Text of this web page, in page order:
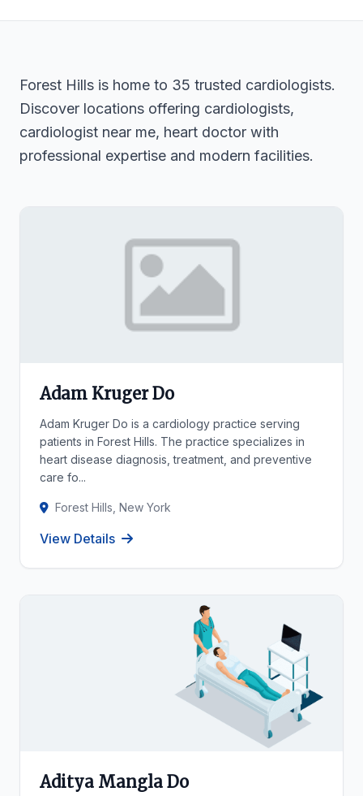
Forest Hills is home to 35 trusted cardiologists.
Discover locations offering cardiologists,
cardiologist near me, heart doctor with
professional expertise and modern facilities.
Adam Kruger Do
Adam Kruger Do is a cardiology practice serving
patients in Forest Hills. The practice specializes in
heart disease diagnosis, treatment, and preventive
care fo...
Forest Hills, New York
View Details
Aditya Mangla Do